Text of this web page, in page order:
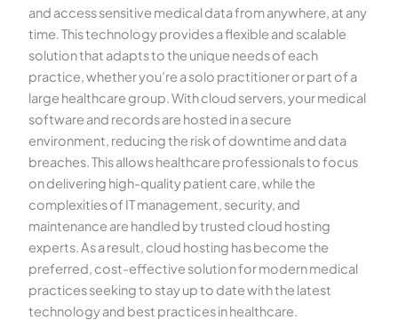
and access sensitive medical data from anywhere, at any
time. This technology provides a flexible and scalable
solution that adapts to the unique needs of each
practice, whether you’re a solo practitioner or part of a
large healthcare group. With cloud servers, your medical
software and records are hosted in a secure
environment, reducing the risk of downtime and data
breaches. This allows healthcare professionals to focus
on delivering high-quality patient care, while the
complexities of IT management, security, and
maintenance are handled by trusted cloud hosting
experts. As a result, cloud hosting has become the
preferred, cost-effective solution for modern medical
practices seeking to stay up to date with the latest
technology and best practices in healthcare.